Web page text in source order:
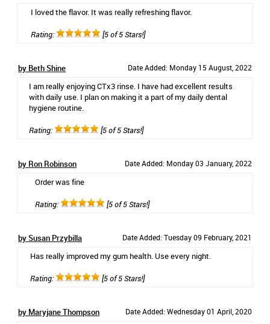
I loved the flavor. It was really refreshing flavor.
Rating: [5 of 5 Stars!]
by Beth Shine Date Added: Monday 15 August, 2022
I am really enjoying CTx3 rinse. I have had excellent results
with daily use. I plan on making it a part of my daily dental
hygiene routine.
Rating: [5 of 5 Stars!]
by Ron Robinson Date Added: Monday 03 January, 2022
Order was fine
Rating: [5 of 5 Stars!]
by Susan Przybilla Date Added: Tuesday 09 February, 2021
Has really improved my gum health. Use every night.
Rating: [5 of 5 Stars!]
by Maryjane Thompson Date Added: Wednesday 01 April, 2020